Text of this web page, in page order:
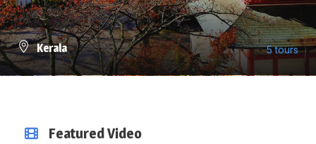
Kerala 5 tours
Featured Video